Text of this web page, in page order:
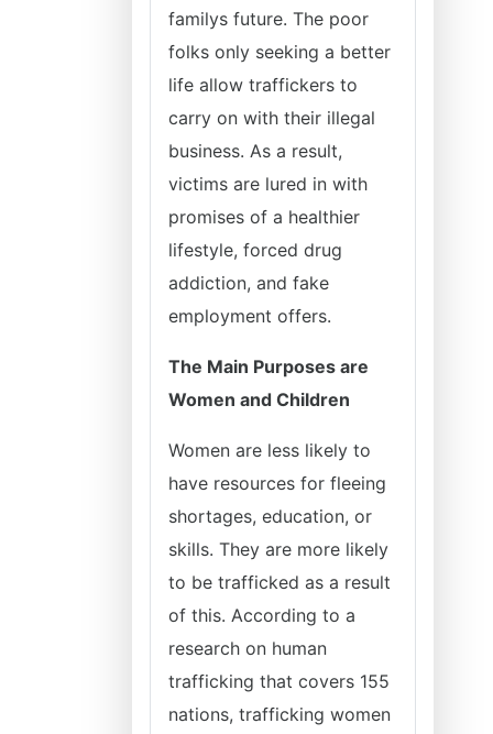
familys future. The poor
folks only seeking a better
life allow traffickers to
carry on with their illegal
business. As a result,
victims are lured in with
promises of a healthier
lifestyle, forced drug
addiction, and fake
employment offers.
The Main Purposes are
Women and Children
Women are less likely to
have resources for fleeing
shortages, education, or
skills. They are more likely
to be trafficked as a result
of this. According to a
research on human
trafficking that covers 155
nations, trafficking women